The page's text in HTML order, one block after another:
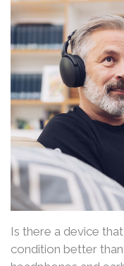
Is there a device
condition better